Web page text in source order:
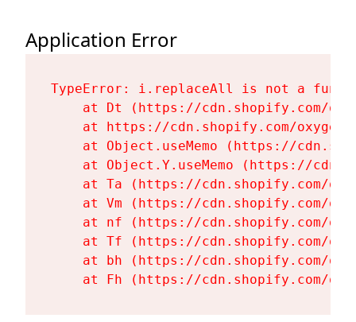
Application Error
TypeError: i.replaceAll is not a
at Dt (https://cdn.shopify.com/
at https://cdn.shopify.com/
at Object.useMemo (https://
at Object.Y.useMemo (https://
at Ta (https://cdn.shopify.com/
at Vm (https://cdn.shopify.com/
at nf (https://cdn.shopify.com/
at Tf (https://cdn.shopify.com/
at bh (https://cdn.shopify.com/
at Fh (https://cdn.shopify.com/